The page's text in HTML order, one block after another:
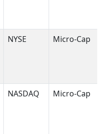
NYSE Micro-Cap
NASDAQ Micro-Cap